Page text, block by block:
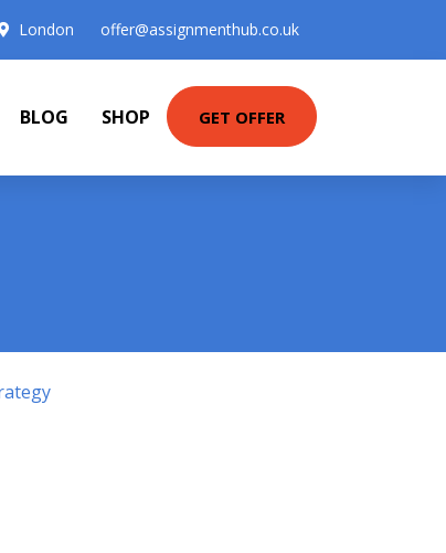
London offer@assignmenthub.co.uk
BLOG SHOP GET OFFER